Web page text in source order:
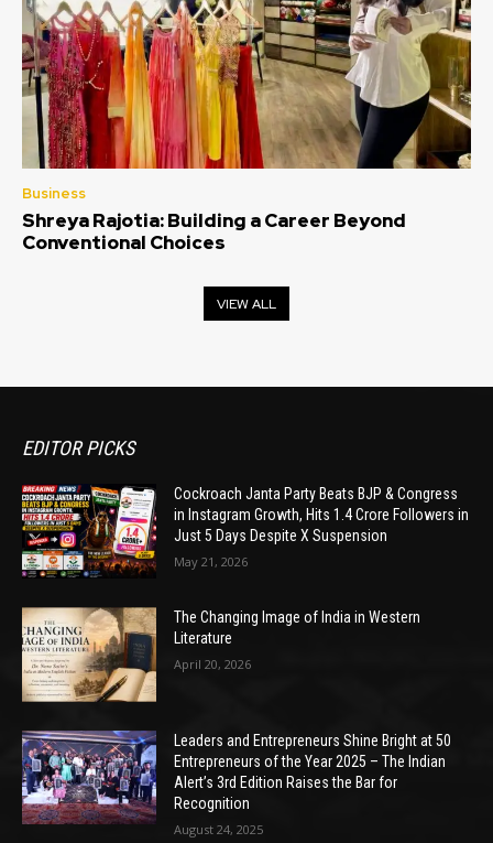
Business
Shreya Rajotia: Building a Career Beyond
Conventional Choices
VIEW ALL
EDITOR PICKS
Cockroach Janta Party Beats BJP & Congress
in Instagram Growth, Hits 1.4 Crore Followers in
Just 5 Days Despite X Suspension
May 21, 2026
The Changing Image of India in Western
Literature
April 20, 2026
Leaders and Entrepreneurs Shine Bright at 50
Entrepreneurs of the Year 2025 – The Indian
Alert’s 3rd Edition Raises the Bar for
Recognition
August 24, 2025